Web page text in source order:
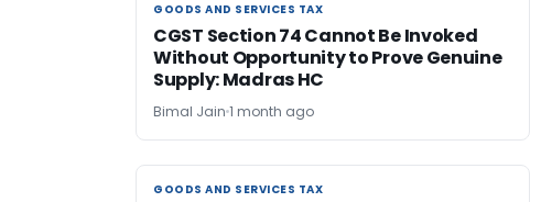
GOODS AND SERVICES TAX
GOODS AND SERVICES TAX
CGST Section 74 Cannot Be Invoked
Without Opportunity to Prove Genuine
Supply: Madras HC
Bimal Jain 1 month ago
GOODS AND SERVICES TAX
GOODS AND SERVICES TAX